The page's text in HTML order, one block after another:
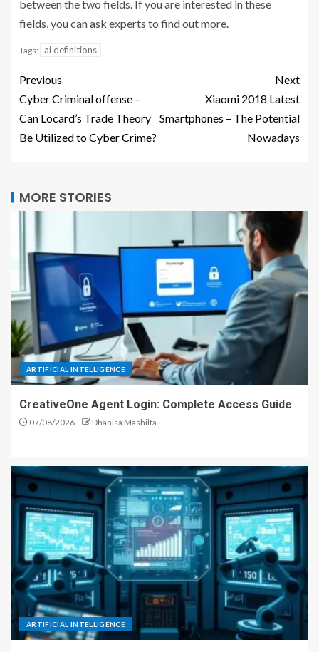
between the two fields. If you are interested in these
fields, you can ask experts to find out more.
Tags: ai definitions
Previous
Cyber Criminal offense –
Can Locard’s Trade Theory
Be Utilized to Cyber Crime?
Next
Xiaomi 2018 Latest
Smartphones – The Potential
Nowadays
MORE STORIES
ARTIFICIAL INTELLIGENCE
CreativeOne Agent Login: Complete Access Guide
07/08/2026 Dhanisa Mashilfa
ARTIFICIAL INTELLIGENCE